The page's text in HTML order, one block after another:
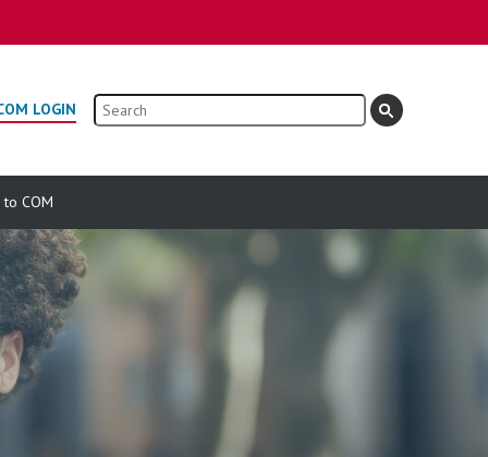
LOGIN Search
COM